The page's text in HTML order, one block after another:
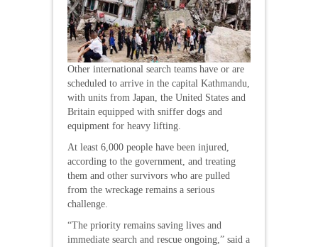
Other international search teams have or are
scheduled to arrive in the capital Kathmandu,
with units from Japan, the United States and
Britain equipped with sniffer dogs and
equipment for heavy lifting.
At least 6,000 people have been injured,
according to the government, and treating
them and other survivors who are pulled
from the wreckage remains a serious
challenge.
“The priority remains saving lives and
immediate search and rescue ongoing,” said a